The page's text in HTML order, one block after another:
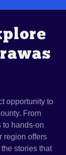
opportunity to
From
to hands-on
region offers
stories that